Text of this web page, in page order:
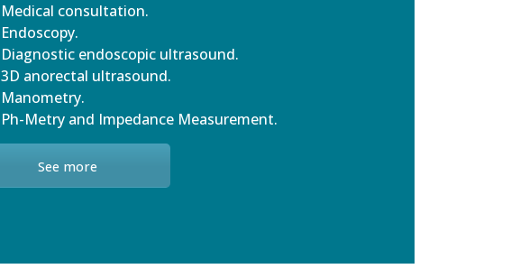
Medical consultation.
Endoscopy.
Diagnostic endoscopic ultrasound.
3D anorectal ultrasound.
Manometry.
Ph-Metry and Impedance Measurement.
See more